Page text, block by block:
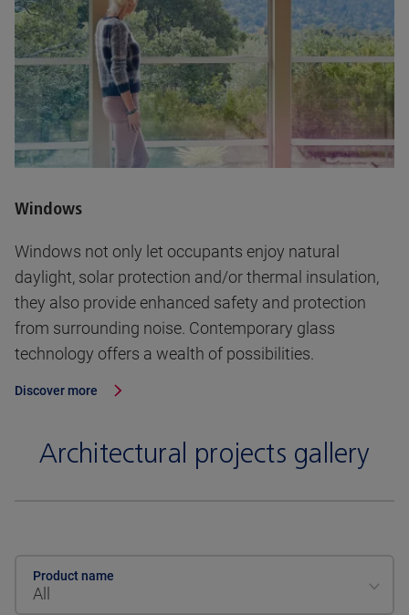
Windows
Windows not only let occupants enjoy natural
daylight, solar protection and/or thermal insulation,
they also provide enhanced safety and protection
from surrounding noise. Contemporary glass
technology offers a wealth of possibilities.
Discover more
Architectural projects gallery
Product name
All